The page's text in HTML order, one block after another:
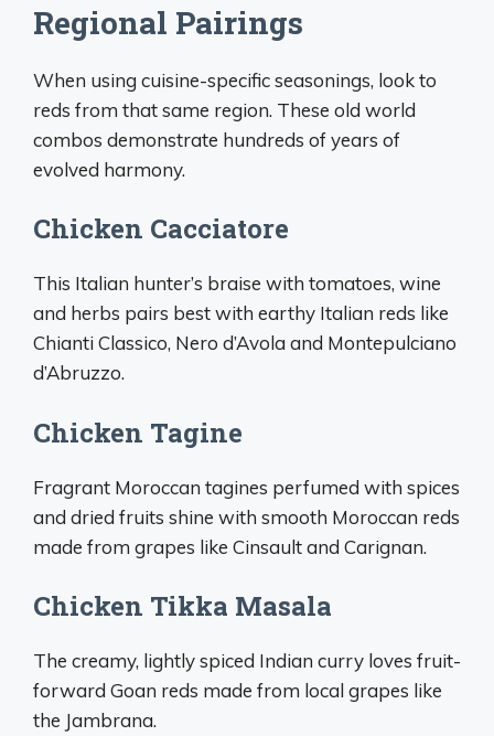
Regional Pairings
When using cuisine-specific seasonings, look to
reds from that same region. These old world
combos demonstrate hundreds of years of
evolved harmony.
Chicken Cacciatore
This Italian hunter’s braise with tomatoes, wine
and herbs pairs best with earthy Italian reds like
Chianti Classico, Nero d’Avola and Montepulciano
d’Abruzzo.
Chicken Tagine
Fragrant Moroccan tagines perfumed with spices
and dried fruits shine with smooth Moroccan reds
made from grapes like Cinsault and Carignan.
Chicken Tikka Masala
The creamy, lightly spiced Indian curry loves fruit-
forward Goan reds made from local grapes like
the Jambrana.